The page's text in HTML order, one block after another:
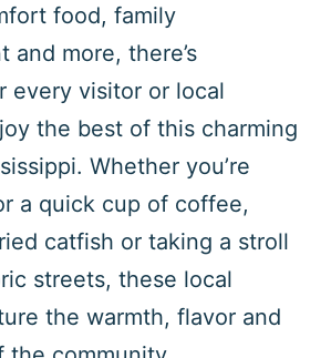
food, family
and more, there’s
every visitor or local
the best of this charming
Whether you’re
a quick cup of coffee,
catfish or taking a stroll
streets, these local
the warmth, flavor and